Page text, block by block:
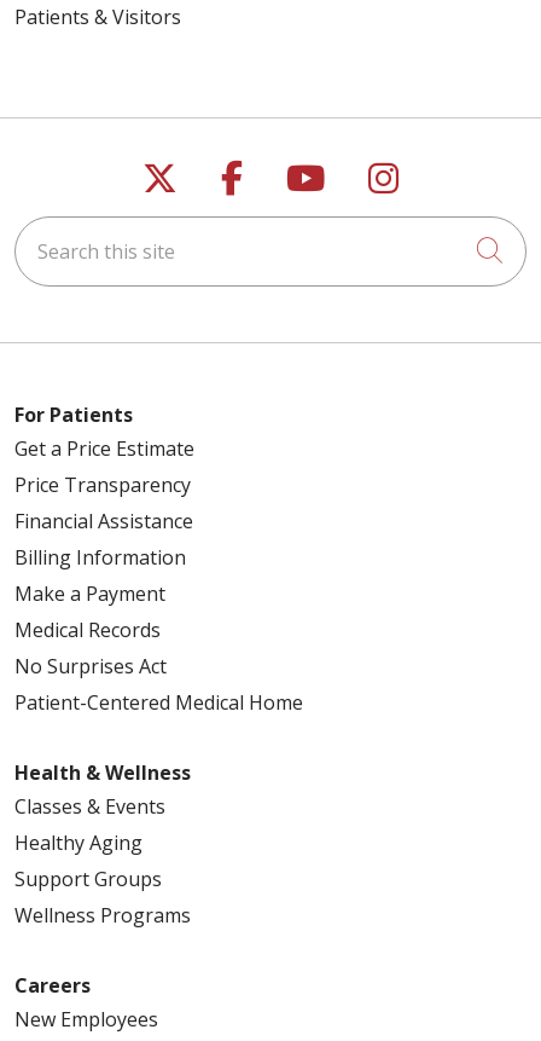
Patients & Visitors
Follow us on X
Follow us on
Follow us on
Follow us
Search this site
For Patients
Get a Price Estimate
Price Transparency
Financial Assistance
Billing Information
Make a Payment
Medical Records
No Surprises Act
Patient-Centered Medical Home
Health & Wellness
Classes & Events
Healthy Aging
Support Groups
Wellness Programs
Careers
New Employees